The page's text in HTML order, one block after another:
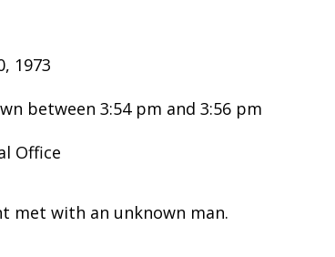
1973
between 3:54 pm and 3:56 pm
Office
met with an unknown man.